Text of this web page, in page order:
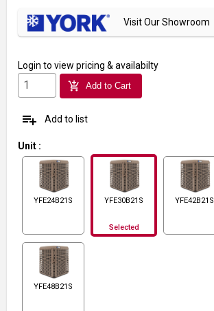
Visit Our Showroom
Login to view pricing & availabilty
add_shopping_cart Add to Cart
playlist_add Add to list
Unit :
YFE24B21S YFE30B21S
Selected
YFE42B21S
YFE48B21S